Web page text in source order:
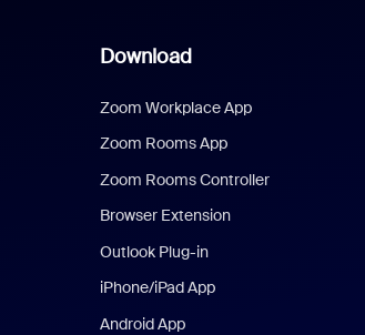
Download
Zoom Workplace App
Zoom Rooms App
Zoom Rooms Controller
Browser Extension
Outlook Plug-in
iPhone/iPad App
Android App